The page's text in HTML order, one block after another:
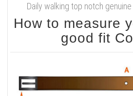
Daily walking top notch
How to measure
good fit